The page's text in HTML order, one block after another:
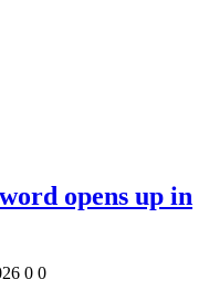
opens up in
0 0